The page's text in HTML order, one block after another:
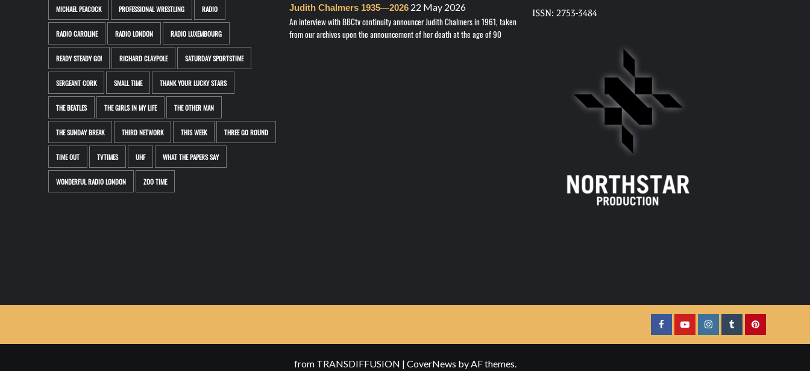
MICHAEL PEACOCK PROFESSIONAL WRESTLING RADIO
RADIO CAROLINE RADIO LONDON RADIO LUXEMBOURG
READY STEADY GO! RICHARD CLAYPOLE SATURDAY SPORTSTIME
SERGEANT CORK SMALL TIME THANK YOUR LUCKY STARS
THE BEATLES THE GIRLS IN MY LIFE THE OTHER MAN
THE SUNDAY BREAK THIRD NETWORK THIS WEEK THREE GO ROUND
TIME OUT TVTIMES UHF WHAT THE PAPERS SAY
WONDERFUL RADIO LONDON ZOO TIME
Judith Chalmers 1935—2026 22 May 2026
An interview with BBCtv continuity announcer Judith Chalmers in 1961, taken
from our archives upon the announcement of her death at the age of 90
ISSN: 2753-3484
FacebookYouTubeInstagramTumblrPinterest
from TRANSDIFFUSION | CoverNews by AF themes.